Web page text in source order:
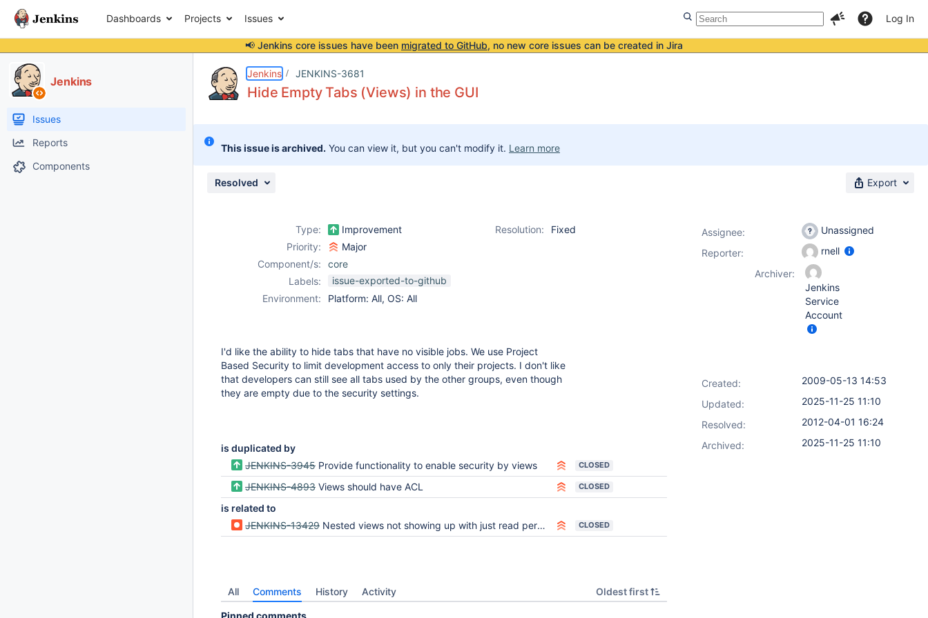
Dashboards Projects Issues Log In
📢 Jenkins core issues have been migrated to GitHub, no new core issues can be created in Jira
Jenkins
Issues
Reports
Components
Jenkins JENKINS-3681
Hide Empty Tabs (Views) in the GUI
This issue is archived. You can view it, but you can't modify it. Learn more
Resolved Export
Type: Improvement Resolution:
Fixed
Priority:
Major
Component/s:
core
Labels:
issue-exported-to-github
Environment:
Platform: All, OS: All
I'd like the ability to hide tabs that have no visible jobs. We use Project
Based Security to limit development access to only their projects. I don't like
that developers can still see all tabs used by the other groups, even though
they are empty due to the security settings.
is duplicated by
JENKINS-3945 Provide functionality to enable security by views CLOSED
JENKINS-4893 Views should have ACL CLOSED
is related to
JENKINS-13429 Nested views not showing up with just read perms for View CLOSED
All Comments History Activity Oldest first
Pinned comments
Assignee:
Unassigned
Reporter:
rnell
Archiver:
Jenkins
Service
Account
Created:
2009-05-13 14:53
Updated:
2025-11-25 11:10
Resolved:
2012-04-01 16:24
Archived:
2025-11-25 11:10